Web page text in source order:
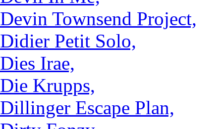
Devin Townsend Project,
Didier Petit Solo,
Dies Irae,
Die Krupps,
Dillinger Escape Plan,